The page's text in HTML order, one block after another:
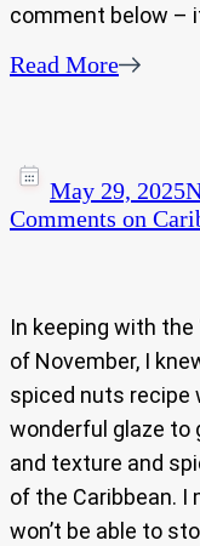
comment below –
Read More
May 29, 2025
Comments on
In keeping with
of November, I
spiced nuts recipe
wonderful glaze to
and texture and
of the Caribbean. I
won’t be able to